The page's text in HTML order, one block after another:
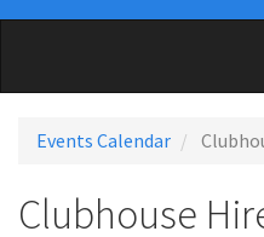
Events Calendar
Clubhouse